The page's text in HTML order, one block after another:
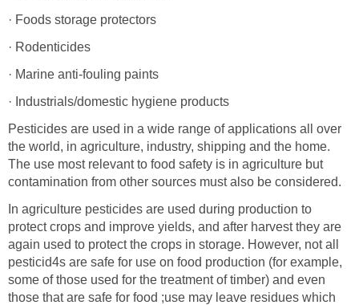
· Foods storage protectors
· Rodenticides
· Marine anti-fouling paints
· Industrials/domestic hygiene products
Pesticides are used in a wide range of applications all over
the world, in agriculture, industry, shipping and the home.
The use most relevant to food safety is in agriculture but
contamination from other sources must also be considered.
In agriculture pesticides are used during production to
protect crops and improve yields, and after harvest they are
again used to protect the crops in storage. However, not all
pesticid4s are safe for use on food production (for example,
some of those used for the treatment of timber) and even
those that are safe for food ;use may leave residues which